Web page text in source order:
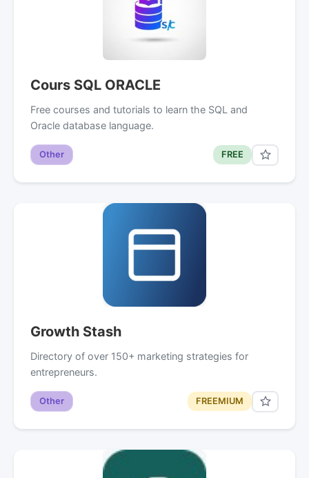
Cours SQL ORACLE
Free courses and tutorials to learn the SQL and
Oracle database language.
Other FREE
Growth Stash
Directory of over 150+ marketing strategies for
entrepreneurs.
Other FREEMIUM